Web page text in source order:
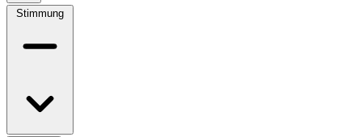
Stimmung